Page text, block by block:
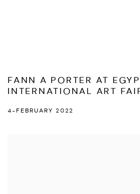
FANN A PORTER AT
INTERNATIONAL ART
4-FEBRUARY 2022